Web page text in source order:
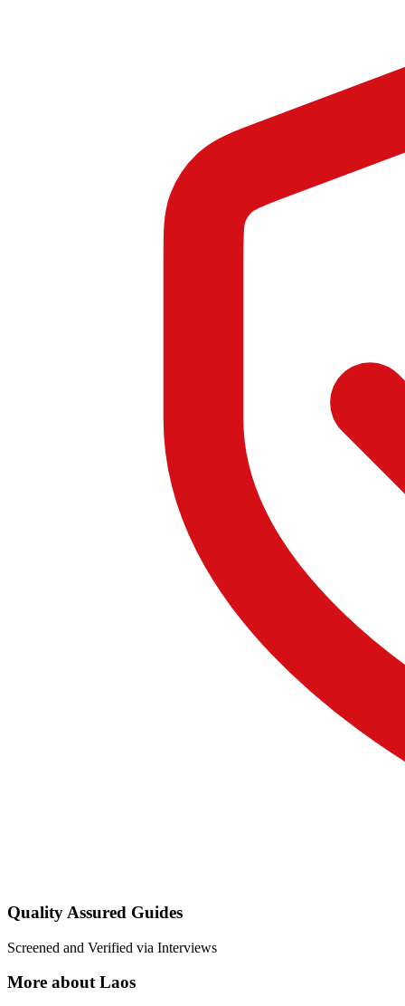
Quality Assured Guides
Screened and Verified via Interviews
More about Laos